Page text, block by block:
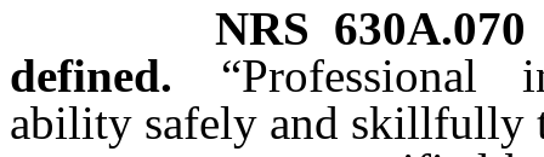
NRS 630A.070
defined.
“Professional
ability safely and skillfully